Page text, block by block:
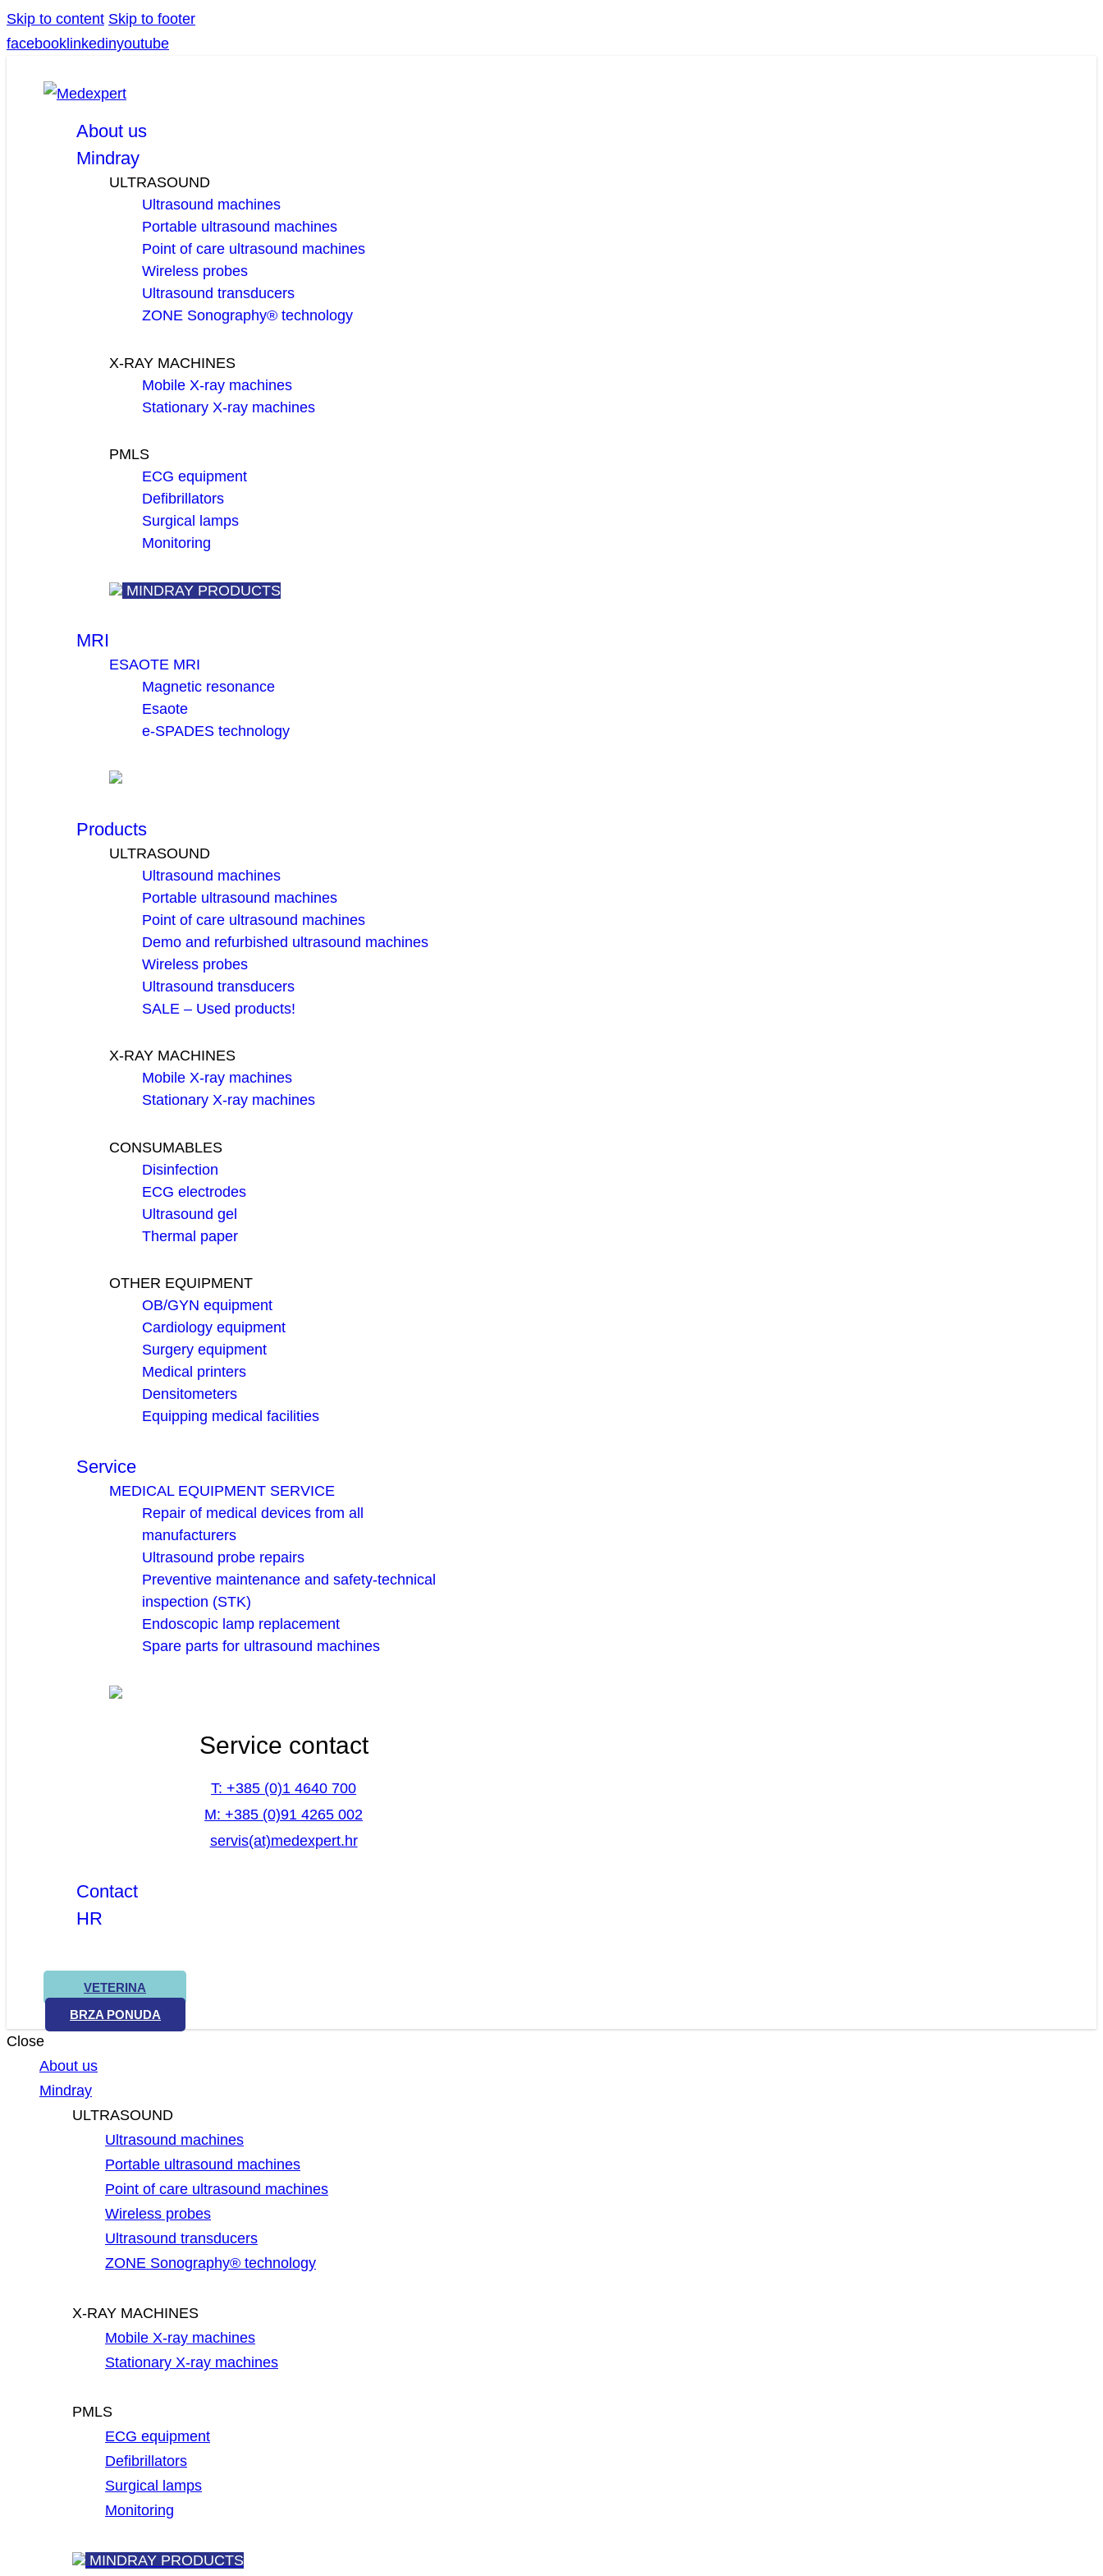
Skip to content Skip to footer
facebook linkedinyoutube
About us
Mindray
ULTRASOUND
Ultrasound machines
Portable ultrasound machines
Point of care ultrasound machines
Wireless probes
Ultrasound transducers
ZONE Sonography® technology
X-RAY MACHINES
Mobile X-ray machines
Stationary X-ray machines
PMLS
ECG equipment
Defibrillators
Surgical lamps
Monitoring
MINDRAY PRODUCTS
MRI
ESAOTE MRI
Magnetic resonance
Esaote
e-SPADES technology
Products
ULTRASOUND
Ultrasound machines
Portable ultrasound machines
Point of care ultrasound machines
Demo and refurbished ultrasound machines
Wireless probes
Ultrasound transducers
SALE – Used products!
X-RAY MACHINES
Mobile X-ray machines
Stationary X-ray machines
CONSUMABLES
Disinfection
ECG electrodes
Ultrasound gel
Thermal paper
OTHER EQUIPMENT
OB/GYN equipment
Cardiology equipment
Surgery equipment
Medical printers
Densitometers
Equipping medical facilities
Service
MEDICAL EQUIPMENT SERVICE
Repair of medical devices from all
manufacturers
Ultrasound probe repairs
Preventive maintenance and safety-technical
inspection (STK)
Endoscopic lamp replacement
Spare parts for ultrasound machines
Service contact
T: +385 (0)1 4640 700
M: +385 (0)91 4265 002
servis(at)medexpert.hr
Contact
HR
VETERINA
BRZA PONUDA
Close
About us
Mindray
ULTRASOUND
Ultrasound machines
Portable ultrasound machines
Point of care ultrasound machines
Wireless probes
Ultrasound transducers
ZONE Sonography® technology
X-RAY MACHINES
Mobile X-ray machines
Stationary X-ray machines
PMLS
ECG equipment
Defibrillators
Surgical lamps
Monitoring
MINDRAY PRODUCTS